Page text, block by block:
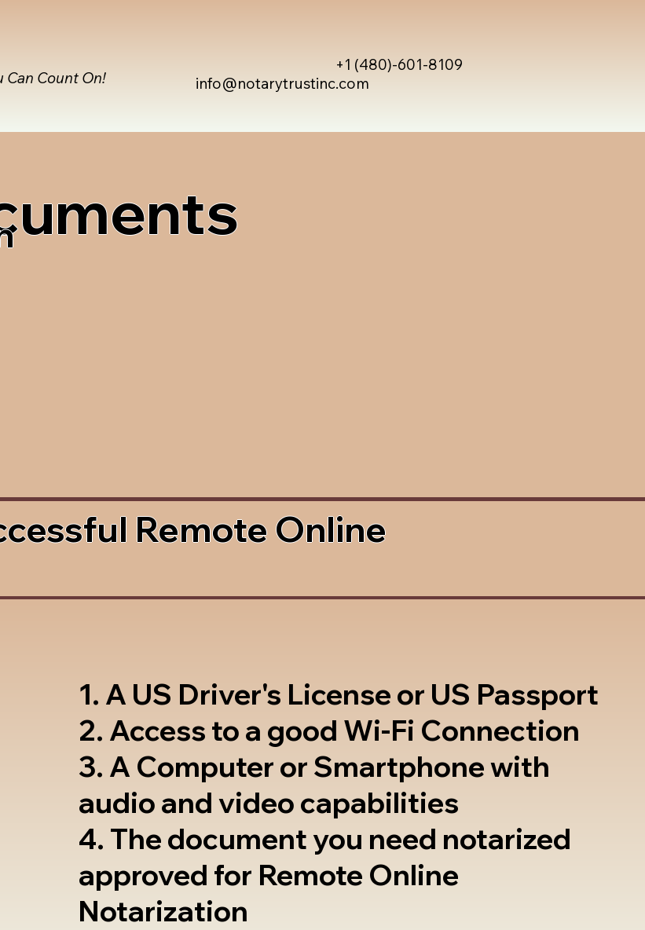
info@notarytrustinc.com
+1 (480)-601-8109
Can Count On!
Remote Online
1. A US Driver's License or US Passport
2. Access to a good Wi-Fi Connection
3. A Computer or Smartphone with
audio and video capabilities
4. The document you need notarized
approved for Remote Online
Notarization